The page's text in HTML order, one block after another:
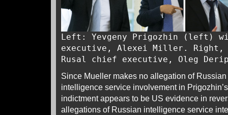
Left: Yevgeny Prigozhin (left)
executive, Alexei Miller. Right,
Rusal chief executive, Oleg
Since Mueller makes no allegation of
intelligence service involvement in
indictment appears to be US evidence in
allegations of Russian intelligence service